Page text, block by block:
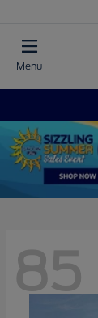
Menu
85